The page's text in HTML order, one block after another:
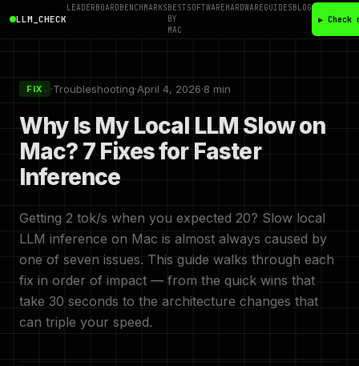
LLM_CHECK
LEADERBOARDBENCHMARKSBEST
BY
MAC
SOFTWAREHARDWAREGUIDESBLOG
▶ Check
FIX ·Troubleshooting·April 4, 2026·8 min
Why Is My Local LLM Slow on
Mac? 7 Fixes for Faster
Inference
Getting 2 tok/s when you expected 20? Slow local
LLM inference on Mac is almost always caused by
one of seven issues. This guide walks through each
fix in order of impact — from the quick wins that
take 30 seconds to the architecture changes that
can triple your speed.